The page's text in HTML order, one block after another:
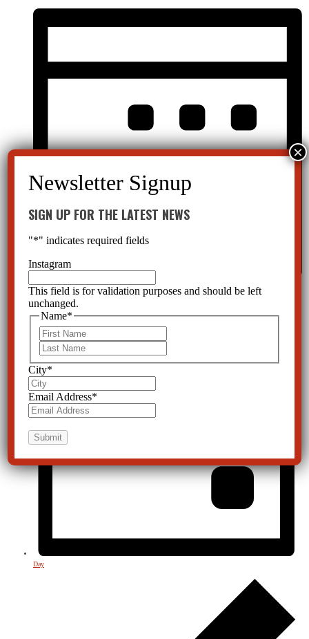
Month
Day
SIGN UP FOR THE LATEST NEWS
"*" indicates required fields
Instagram
This field is for validation purposes and should be left
unchanged.
Name*
City*
Email Address*